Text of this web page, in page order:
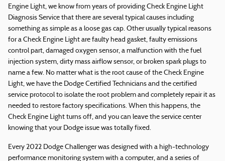
Engine Light, we know from years of providing Check Engine Light
Diagnosis Service that there are several typical causes including
something as simple as a loose gas cap. Other usually typical reasons
for a Check Engine Light are faulty head gasket, faulty emissions
control part, damaged oxygen sensor, a malfunction with the fuel
injection system, dirty mass airflow sensor, or broken spark plugs to
name a few. No matter what is the root cause of the Check Engine
Light, we have the Dodge Certified Technicians and the certified
service protocol to isolate the root problem and completely repair it as
needed to restore factory specifications. When this happens, the
Check Engine Light turns off, and you can leave the service center
knowing that your Dodge issue was totally fixed.
Every 2022 Dodge Challenger was designed with a high-technology
performance monitoring system with a computer, and a series of